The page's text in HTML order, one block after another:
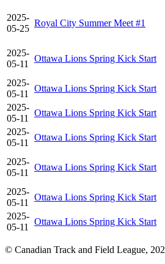
2025-
05-25
Royal City Summer Meet #1
2025-
05-11
Ottawa Lions Spring Kick Start
2025-
05-11
Ottawa Lions Spring Kick Start
2025-
05-11
Ottawa Lions Spring Kick Start
2025-
05-11
Ottawa Lions Spring Kick Start
2025-
05-11
Ottawa Lions Spring Kick Start
2025-
05-11
Ottawa Lions Spring Kick Start
2025-
05-11
Ottawa Lions Spring Kick Start
© Canadian Track and Field League,